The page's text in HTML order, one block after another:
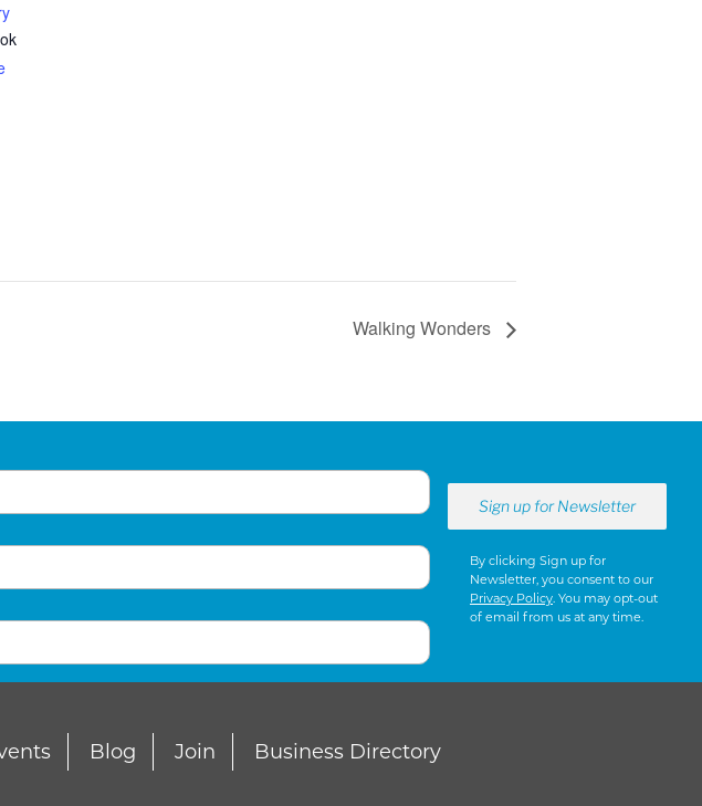
Walking Wonders
By clicking Sign up for
Newsletter, you consent to our
Privacy Policy. You may opt-out
of email from us at any time.
Blog Join Business Directory